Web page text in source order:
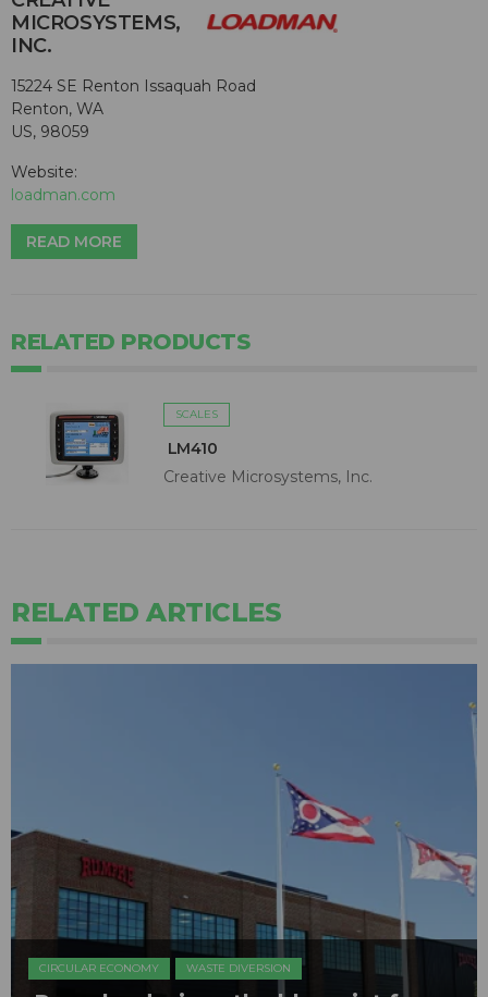
MICROSYSTEMS,
INC.
15224 SE Renton Issaquah Road
Renton, WA
US, 98059
Website:
loadman.com
READ MORE
RELATED PRODUCTS
SCALES
LM410
Creative Microsystems, Inc.
RELATED ARTICLES
CIRCULAR ECONOMY WASTE DIVERSION